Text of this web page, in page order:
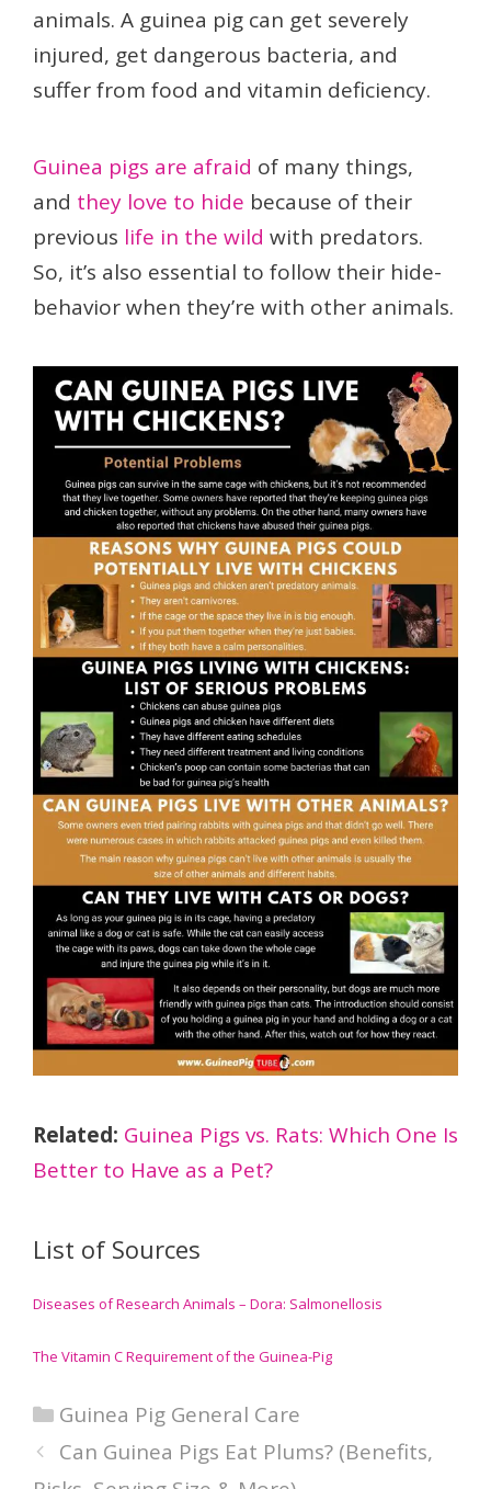
animals. A guinea pig can get severely
injured, get dangerous bacteria, and
suffer from food and vitamin deficiency.
Guinea pigs are afraid of many things,
and they love to hide because of their
previous life in the wild with predators.
So, it’s also essential to follow their hide-
behavior when they’re with other animals.
Related: Guinea Pigs vs. Rats: Which One Is
Better to Have as a Pet?
List of Sources
Diseases of Research Animals – Dora: Salmonellosis
The Vitamin C Requirement of the Guinea-Pig
Categories
Guinea Pig General Care
Can Guinea Pigs Eat Plums? (Benefits,